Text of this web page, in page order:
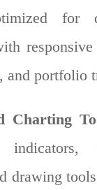
for
and portfolio
Charting
indicators,
drawing